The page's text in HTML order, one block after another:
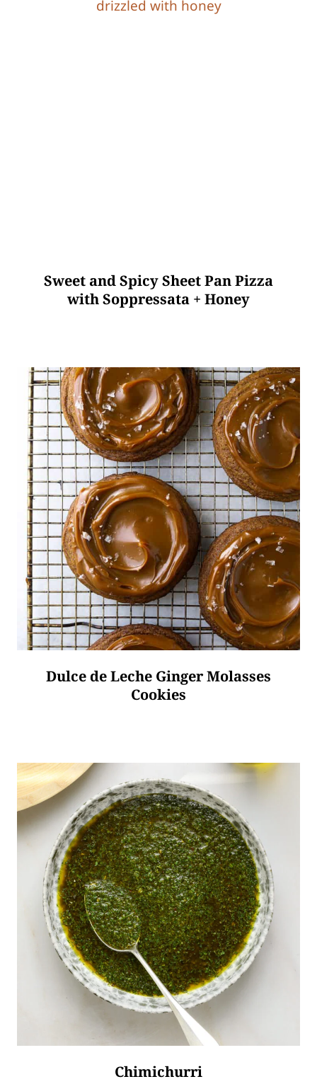
Sweet and Spicy Sheet Pan Pizza
with Soppressata + Honey
Dulce de Leche Ginger Molasses
Cookies
Chimichurri